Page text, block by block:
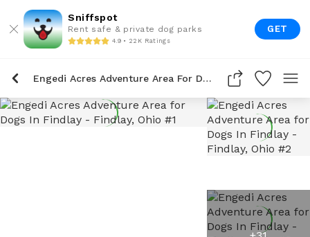
Sniffspot
Rent safe & private dog parks
4.9 • 22K Ratings
GET
Engedi Acres Adventure Area For Dogs In Findlay